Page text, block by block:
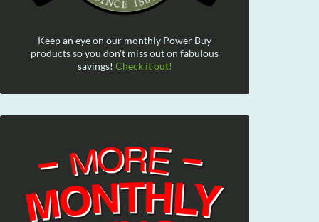
Keep an eye on our monthly Power Buy
products so you don't miss out on fabulous
savings! Check it out!